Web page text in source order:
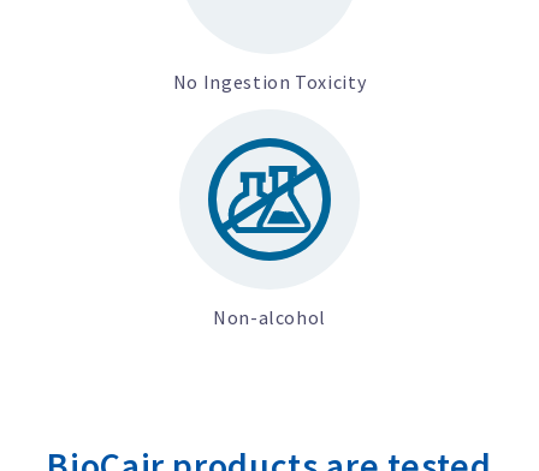
No Ingestion Toxicity
Non-alcohol